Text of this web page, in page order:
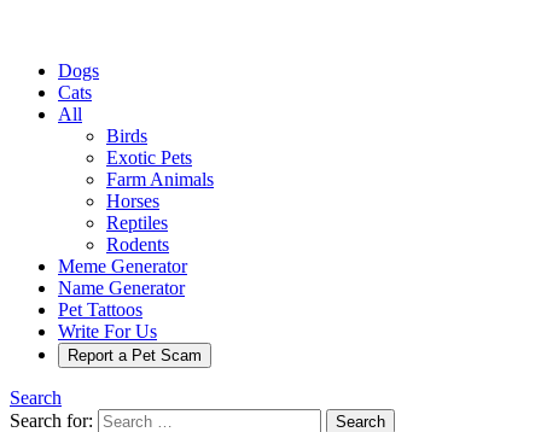
Dogs
Cats
All
Birds
Exotic Pets
Farm Animals
Horses
Reptiles
Rodents
Meme Generator
Name Generator
Pet Tattoos
Write For Us
Report a Pet Scam
Search
Search for:
Search